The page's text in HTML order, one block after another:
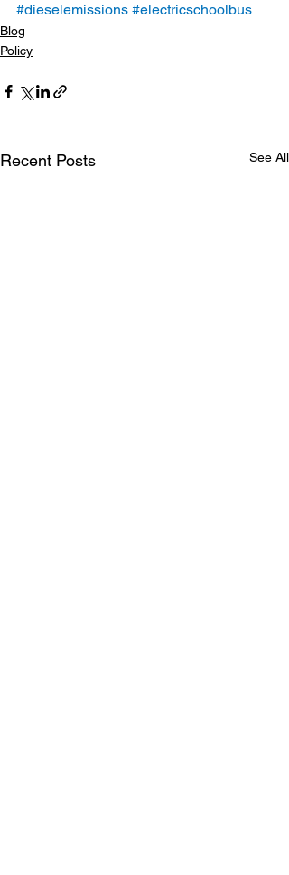
#dieselemissions #electricschoolbus
Blog
Policy
Recent Posts See All